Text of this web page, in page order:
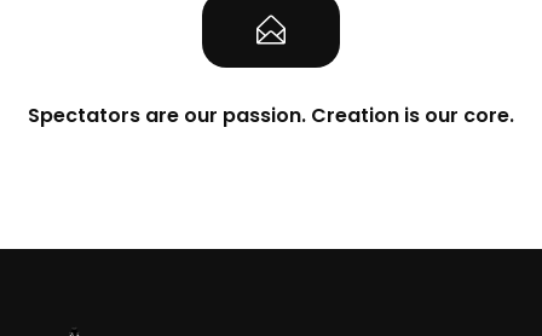
Spectators are our passion. Creation is our core.